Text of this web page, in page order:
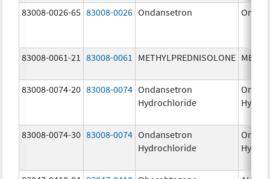
83008-0026-65 83008-0026 Ondansetron
83008-0061-21 83008-0061 METHYLPREDNISOLONE
83008-0074-20 83008-0074 Ondansetron
Hydrochloride
83008-0074-30 83008-0074 Ondansetron
Hydrochloride